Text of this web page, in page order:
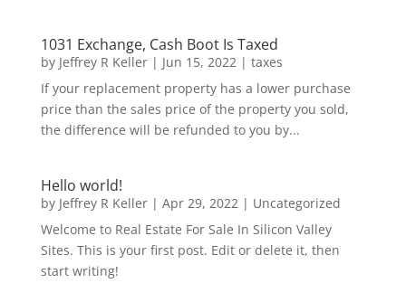
1031 Exchange, Cash Boot Is Taxed
by Jeffrey R Keller| Jun 15, 2022| taxes
If your replacement property has a lower purchase
price than the sales price of the property you sold,
the difference will be refunded to you by...
Hello world!
by Jeffrey R Keller| Apr 29, 2022| Uncategorized
Welcome to Real Estate For Sale In Silicon Valley
Sites. This is your first post. Edit or delete it, then
start writing!